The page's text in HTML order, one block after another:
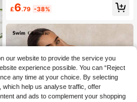
£6.79 -38%
our website to provide the service you
experience possible. You can “Reject
any time at your choice. By selecting
which help us analyse traffic, offer
and ads to complement your shopping